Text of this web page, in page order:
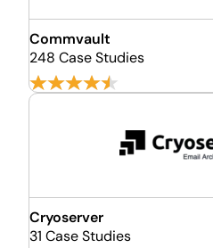
Commvault
248 Case Studies
Cryoserver
31 Case Studies